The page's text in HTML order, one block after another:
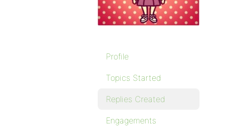
Profile
Topics Started
Replies Created
Engagements